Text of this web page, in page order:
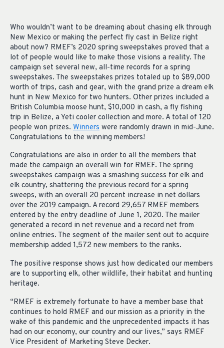
Who wouldn’t want to be dreaming about chasing elk through
New Mexico or making the perfect fly cast in Belize right
about now? RMEF’s 2020 spring sweepstakes proved that a
lot of people would like to make those visions a reality. The
campaign set several new, all-time records for a spring
sweepstakes. The sweepstakes prizes totaled up to $89,000
worth of trips, cash and gear, with the grand prize a dream elk
hunt in New Mexico for two hunters. Other prizes included a
British Columbia moose hunt, $10,000 in cash, a fly fishing
trip in Belize, a Yeti cooler collection and more. A total of 120
people won prizes. Winners were randomly drawn in mid-June.
Congratulations to the winning members!
Congratulations are also in order to all the members that
made the campaign an overall win for RMEF. The spring
sweepstakes campaign was a smashing success for elk and
elk country, shattering the previous record for a spring
sweeps, with an overall 20 percent increase in net dollars
over the 2019 campaign. A record 29,657 RMEF members
entered by the entry deadline of June 1, 2020. The mailer
generated a record in net revenue and a record net from
online entries. The segment of the mailer sent out to acquire
membership added 1,572 new members to the ranks.
The positive response shows just how dedicated our members
are to supporting elk, other wildlife, their habitat and hunting
heritage.
“RMEF is extremely fortunate to have a member base that
continues to hold RMEF and our mission as a priority in the
wake of this pandemic and the unprecedented impacts it has
had on our economy, our country and our lives,” says RMEF
Vice President of Marketing Steve Decker.